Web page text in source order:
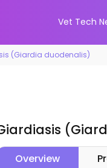
Vet Tech
(Giardia duodenalis)
Overview